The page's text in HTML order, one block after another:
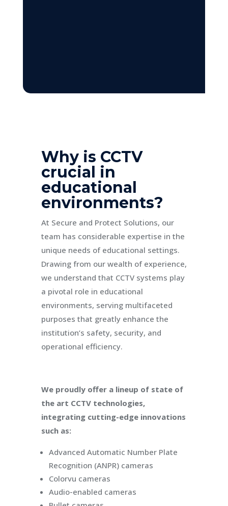
Why is CCTV
crucial in
educational
environments?
At Secure and Protect Solutions, our
team has considerable expertise in the
unique needs of educational settings.
Drawing from our wealth of experience,
we understand that CCTV systems play
a pivotal role in educational
environments, serving multifaceted
purposes that greatly enhance the
institution’s safety, security, and
operational efficiency.
We proudly offer a lineup of state of
the art CCTV technologies,
integrating cutting-edge innovations
such as:
Advanced Automatic Number Plate
Recognition (ANPR) cameras
Colorvu cameras
Audio-enabled cameras